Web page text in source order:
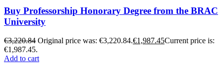
Buy Professorship Honorary Degree from the BRAC
University
€3,220.84 Original price was: €3,220.84.€1,987.45Current price is:
€1,987.45.
Add to cart